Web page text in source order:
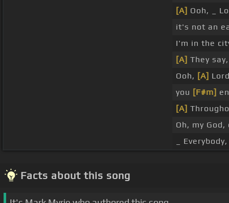
[A] Ooh, _
it's not an
I'm in the
[A] They
Ooh, [A]
you [F#m]
[A]
Oh, my
_
Facts about this song